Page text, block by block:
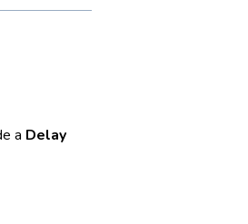
a Delay